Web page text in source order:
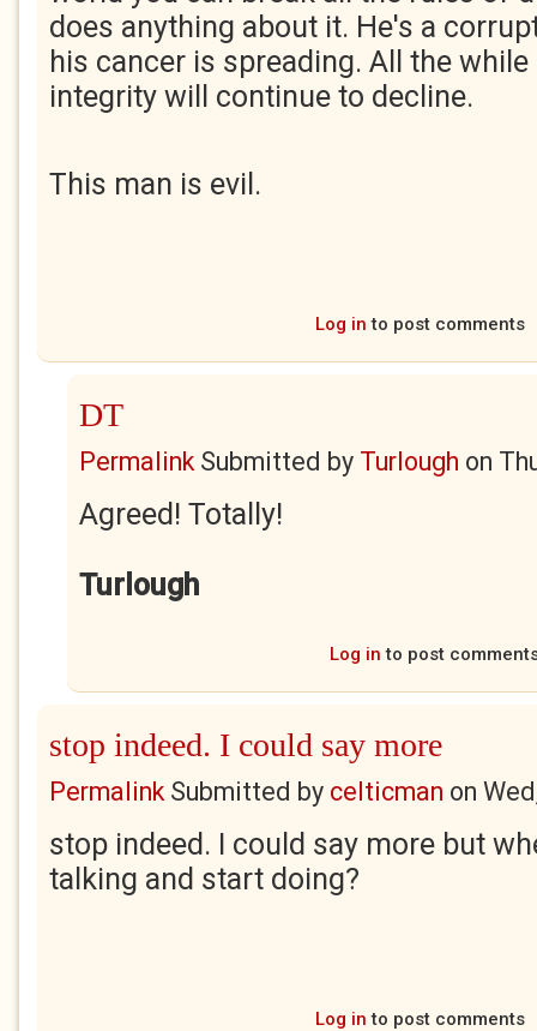
does anything about it. He's a
his cancer is spreading. All the
integrity will continue to decline.
This man is evil.
Log in to post comments
DT
PermalinkSubmitted by Turlough on
Agreed! Totally!
Turlough
Log in to post
stop indeed. I could say more
PermalinkSubmitted by celticman on
stop indeed. I could say more but
talking and start doing?
Log in to post comments